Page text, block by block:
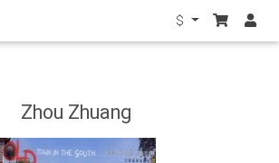
$
Zhou Zhuang